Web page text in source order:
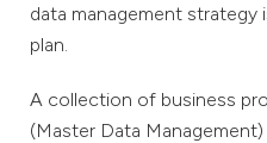
data management
plan.
A collection of business
(Master Data